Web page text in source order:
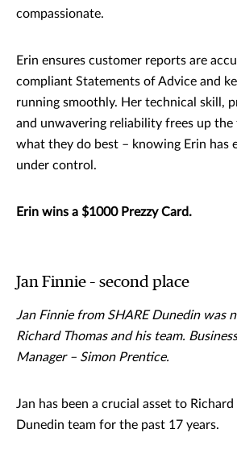
compassionate.
Erin ensures customer reports are
compliant Statements of Advice and
running smoothly. Her technical skill,
and unwavering reliability frees up the
what they do best – knowing Erin has
under control.
Erin wins a $1000 Prezzy Card.
Jan Finnie – second place
Jan Finnie from SHARE Dunedin was
Richard Thomas and his team.
Manager – Simon Prentice.
Jan has been a crucial asset to
Dunedin team for the past 17 years.